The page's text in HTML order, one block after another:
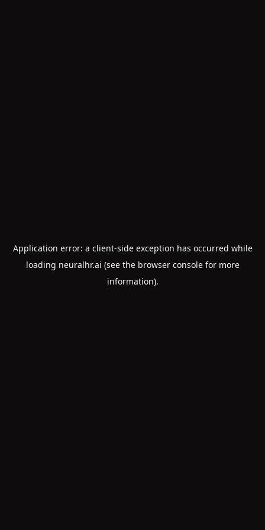
Application error: a client-side exception has occurred while
loading neuralhr.ai (see the browser consolefor more
information).